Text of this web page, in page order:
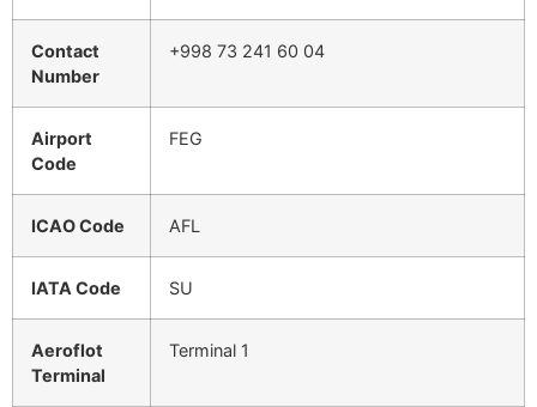
Contact
Number
+998 73 241 60 04
Airport
Code
FEG
ICAO Code AFL
IATA Code SU
Aeroflot
Terminal
Terminal 1